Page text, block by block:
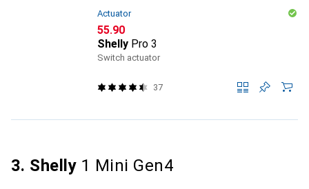
Actuator
CHF
55.90
Shelly Pro 3
Switch actuator
37
3. Shelly 1 Mini Gen4